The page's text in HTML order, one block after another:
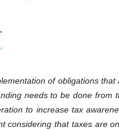
of obligations that
needs to be done from
to increase tax
considering that taxes are